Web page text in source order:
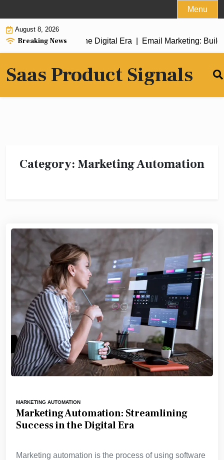
to
content
Menu
August 8, 2026
Breaking News
Success in the Digital Era | Email Marketing:
Saas Product Signals
Category: Marketing Automation
MARKETING AUTOMATION
Marketing Automation: Streamlining
Success in the Digital Era
Marketing automation is the process of using software